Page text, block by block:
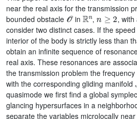
near the real axis for the transmission
bounded obstacle 𝒪inℝn,n≥2
, with
consider two distinct cases. If the
interior of the body is strictly less than
obtain an infinite sequence of
real axis. These resonances are
the transmission problem the
with the corresponding gliding manifold
quasimode we first find a global
glancing hypersurfaces in a
separate the variables microlocally